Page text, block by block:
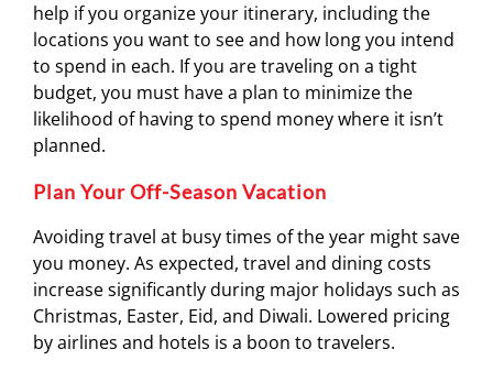
help if you organize your itinerary, including the
locations you want to see and how long you intend
to spend in each. If you are traveling on a tight
budget, you must have a plan to minimize the
likelihood of having to spend money where it isn’t
planned.
Plan Your Off-Season Vacation
Avoiding travel at busy times of the year might save
you money. As expected, travel and dining costs
increase significantly during major holidays such as
Christmas, Easter, Eid, and Diwali. Lowered pricing
by airlines and hotels is a boon to travelers.